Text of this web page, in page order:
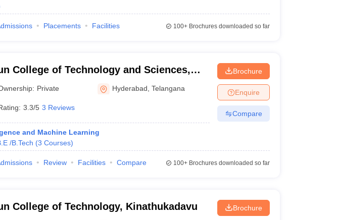
Placements Facilities 100+Brochures downloaded so far
College of Technology and Sciences,
Private Hyderabad ,Telangana
3.3/5 3 Reviews
and Machine Learning
/B.Tech (3 Courses)
Brochure
Enquire
Compare
Review Facilities Compare 100+Brochures downloaded so far
College of Technology, Kinathukadavu Brochure